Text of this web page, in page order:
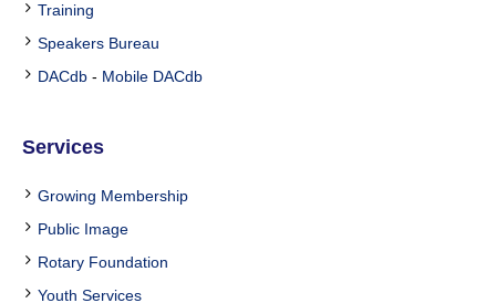
Training
Speakers Bureau
DACdb - Mobile DACdb
Services
Growing Membership
Public Image
Rotary Foundation
Youth Services